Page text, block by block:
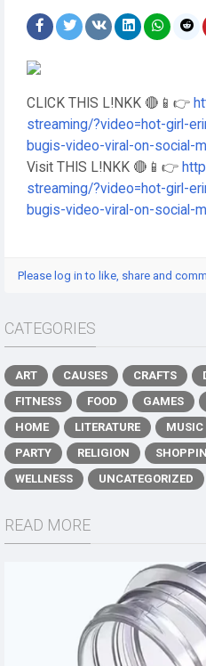
CLICK THIS L!NKK 🔴📱👉
streaming/?video=hot-girl-
bugis-video-viral-on-social-
Visit THIS L!NKK 🔴📱👉
streaming/?video=hot-girl-
bugis-video-viral-on-social-
Please log in to like, share and
CATEGORIES
ART CAUSES CRAFTS
FITNESS
FOOD GAMES
HOME
LITERATURE MUSIC
PARTY
RELIGION
WELLNESS
UNCATEGORIZED
READ MORE